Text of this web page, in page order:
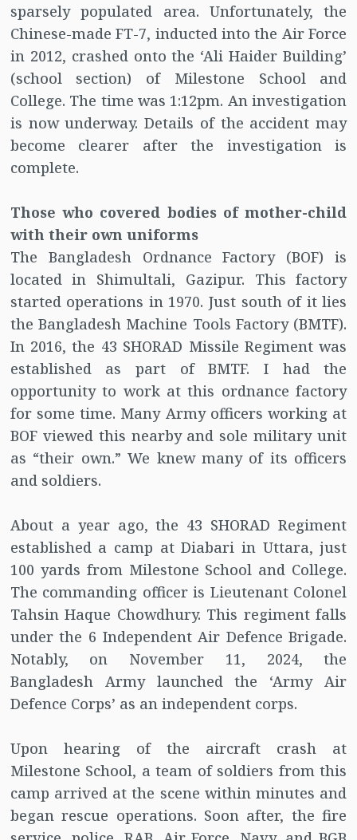
sparsely populated area. Unfortunately, the
Chinese-made FT-7, inducted into the Air Force
in 2012, crashed onto the ‘Ali Haider Building’
(school section) of Milestone School and
College. The time was 1:12pm. An investigation
is now underway. Details of the accident may
become clearer after the investigation is
complete.
Those who covered bodies of mother-child
with their own uniforms
The Bangladesh Ordnance Factory (BOF) is
located in Shimultali, Gazipur. This factory
started operations in 1970. Just south of it lies
the Bangladesh Machine Tools Factory (BMTF).
In 2016, the 43 SHORAD Missile Regiment was
established as part of BMTF. I had the
opportunity to work at this ordnance factory
for some time. Many Army officers working at
BOF viewed this nearby and sole military unit
as “their own.” We knew many of its officers
and soldiers.
About a year ago, the 43 SHORAD Regiment
established a camp at Diabari in Uttara, just
100 yards from Milestone School and College.
The commanding officer is Lieutenant Colonel
Tahsin Haque Chowdhury. This regiment falls
under the 6 Independent Air Defence Brigade.
Notably, on November 11, 2024, the
Bangladesh Army launched the ‘Army Air
Defence Corps’ as an independent corps.
Upon hearing of the aircraft crash at
Milestone School, a team of soldiers from this
camp arrived at the scene within minutes and
began rescue operations. Soon after, the fire